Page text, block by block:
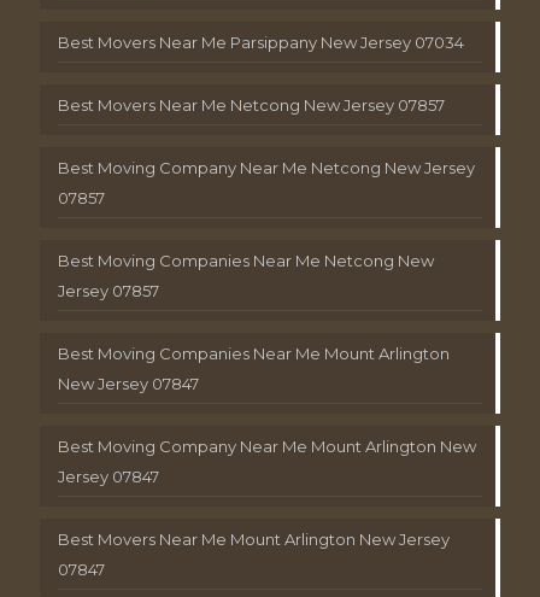
Best Movers Near Me Parsippany New Jersey 07034
Best Movers Near Me Netcong New Jersey 07857
Best Moving Company Near Me Netcong New Jersey
07857
Best Moving Companies Near Me Netcong New
Jersey 07857
Best Moving Companies Near Me Mount Arlington
New Jersey 07847
Best Moving Company Near Me Mount Arlington New
Jersey 07847
Best Movers Near Me Mount Arlington New Jersey
07847